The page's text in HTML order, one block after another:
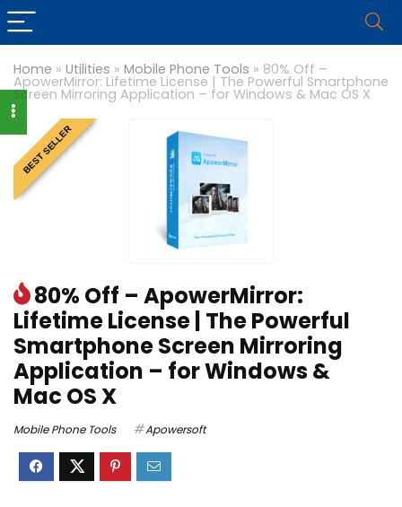
Home » Utilities » Mobile Phone Tools » 80% Off –
ApowerMirror: Lifetime License | The Powerful Smartphone
Screen Mirroring Application – for Windows & Mac OS X
BEST SELLER
80% Off – ApowerMirror:
Lifetime License | The Powerful
Smartphone Screen Mirroring
Application – for Windows &
Mac OS X
Mobile Phone Tools Apowersoft